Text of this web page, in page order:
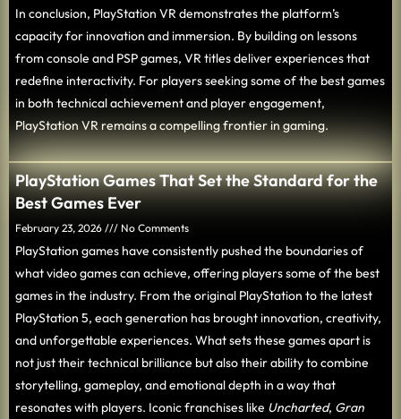
In conclusion, PlayStation VR demonstrates the platform’s
capacity for innovation and immersion. By building on lessons
from console and PSP games, VR titles deliver experiences that
redefine interactivity. For players seeking some of the best games
in both technical achievement and player engagement,
PlayStation VR remains a compelling frontier in gaming.
PlayStation Games That Set the Standard for the
Best Games Ever
February 23, 2026 No Comments
PlayStation games have consistently pushed the boundaries of
what video games can achieve, offering players some of the best
games in the industry. From the original PlayStation to the latest
PlayStation 5, each generation has brought innovation, creativity,
and unforgettable experiences. What sets these games apart is
not just their technical brilliance but also their ability to combine
storytelling, gameplay, and emotional depth in a way that
resonates with players. Iconic franchises like Uncharted, Gran